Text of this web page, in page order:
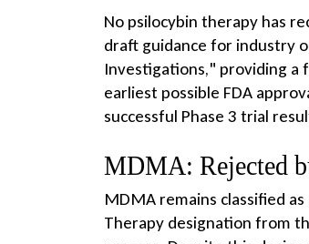
No psilocybin therapy has
draft guidance for industry
Investigations," providing a
earliest possible FDA
successful Phase 3 trial
MDMA: Rejected
MDMA remains classified
Therapy designation from